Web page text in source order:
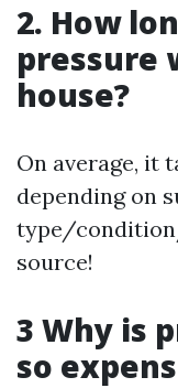
2. How
pressure
house?
On average, it
depending on
type/
source!
3 Why is
so